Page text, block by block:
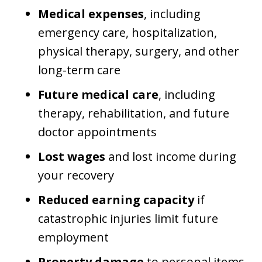
Medical expenses, including
emergency care, hospitalization,
physical therapy, surgery, and other
long-term care
Future medical care, including
therapy, rehabilitation, and future
doctor appointments
Lost wages and lost income during
your recovery
Reduced earning capacityif
catastrophic injuries limit future
employment